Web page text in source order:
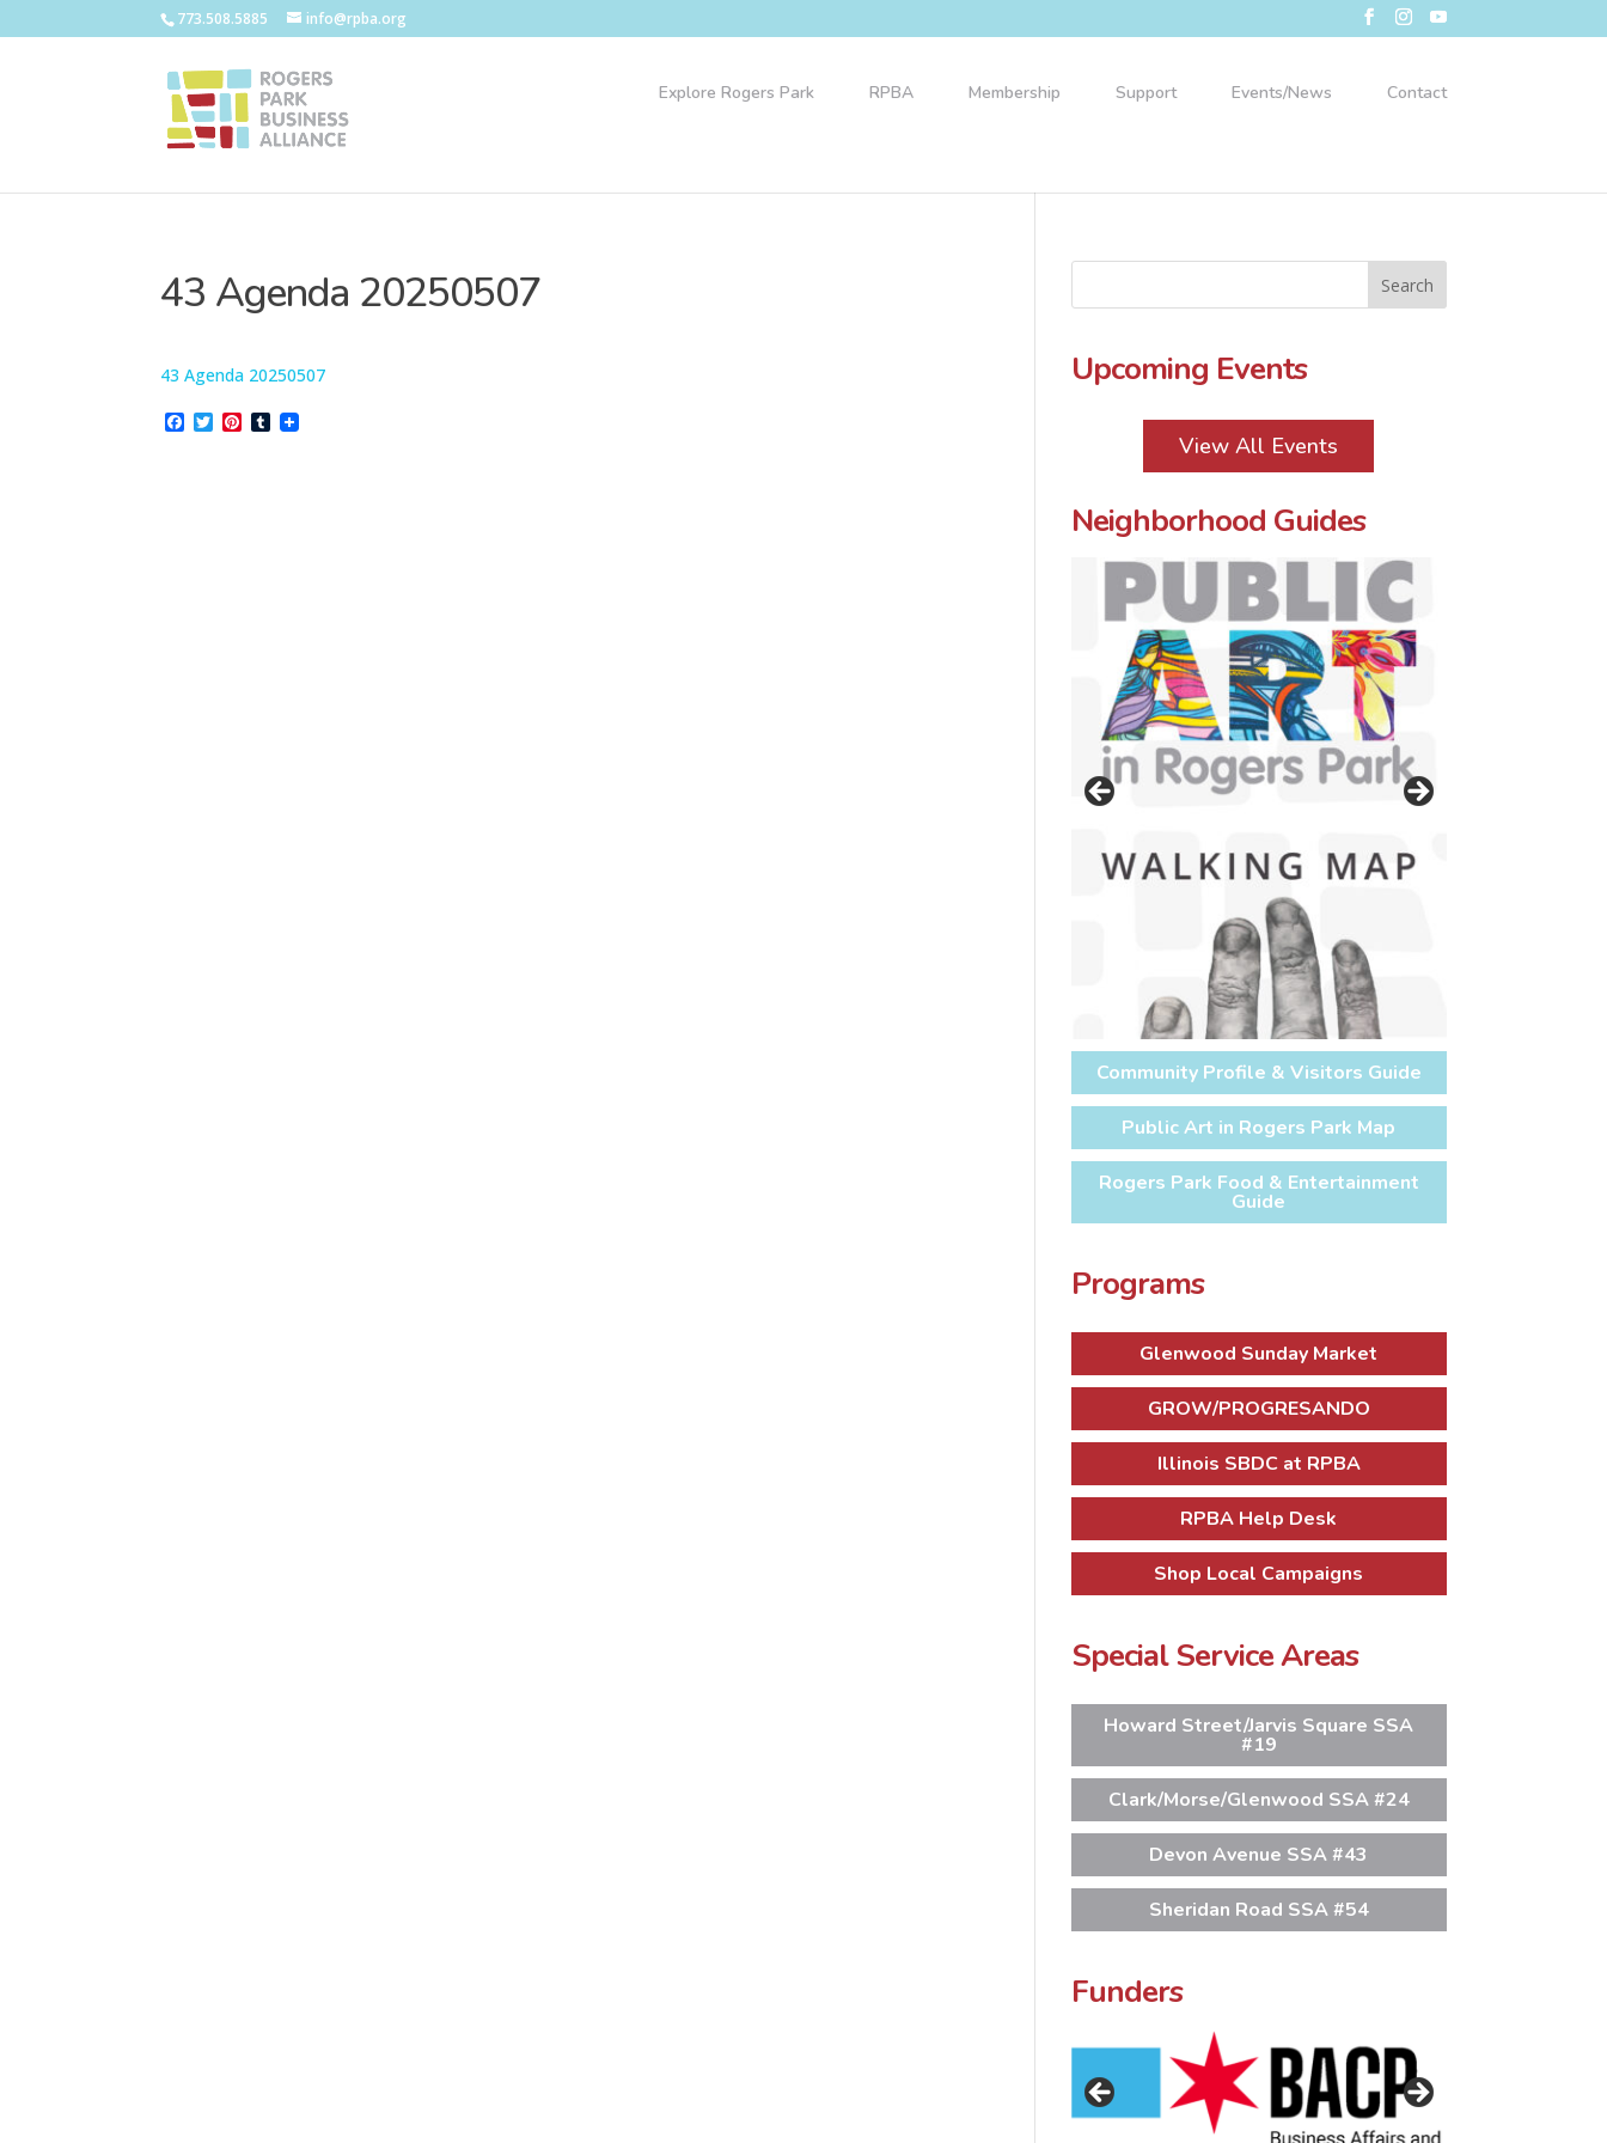
773.508.5885 info@rpba.org
Explore Rogers Park RPBA Membership Support Events/News Contact
43 Agenda 20250507
43 Agenda 20250507
Facebook
TwitterPinterest
Tumblr
Upcoming Events
View All Events
Neighborhood Guides
Community Profile & Visitors Guide
Public Art in Rogers Park Map
Rogers Park Food & Entertainment
Guide
Programs
Glenwood Sunday Market
GROW/PROGRESANDO
Illinois SBDC at RPBA
RPBA Help Desk
Shop Local Campaigns
Special Service Areas
Howard Street/Jarvis Square SSA
#19
Clark/Morse/Glenwood SSA #24
Devon Avenue SSA #43
Sheridan Road SSA #54
Funders